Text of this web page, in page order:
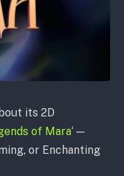
its 2D
of Mara‘ —
or Enchanting